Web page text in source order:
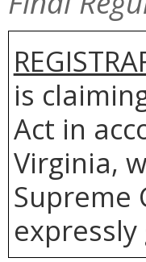
is
Act in
Virginia,
Supreme